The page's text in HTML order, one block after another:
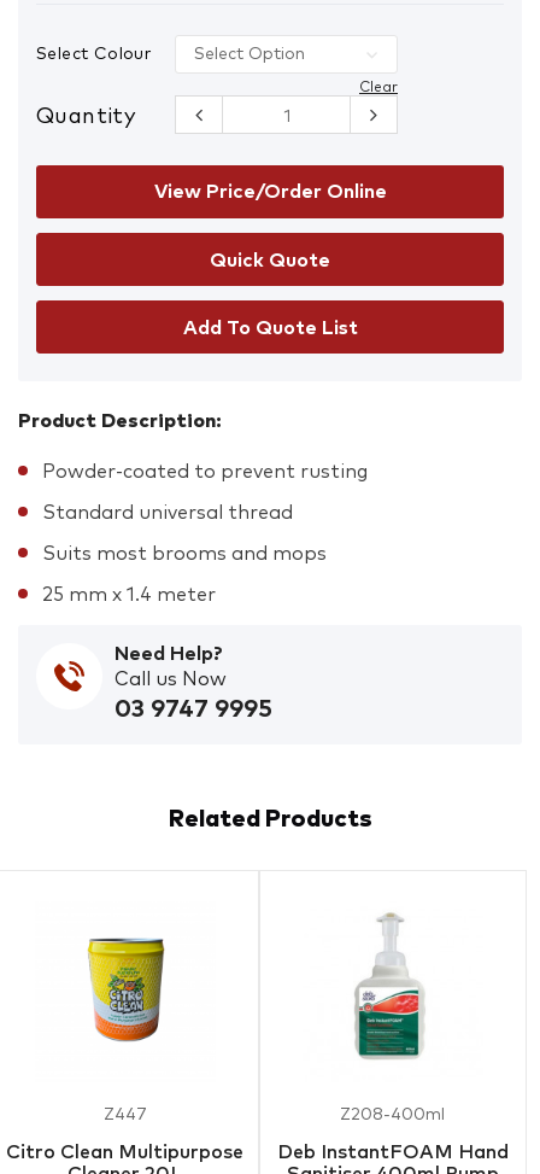
Select Colour
Clear
Quantity
Metal
Powder
Coated
Handle
quantity
View Price/Order Online
Add To Quote List
Product Description:
Powder-coated to prevent rusting
Standard universal thread
Suits most brooms and mops
25 mm x 1.4 meter
Need Help?
Call us Now
03 9747 9995
Related Products
Z447
Citro Clean Multipurpose
Z208-400ml
Deb InstantFOAM Hand